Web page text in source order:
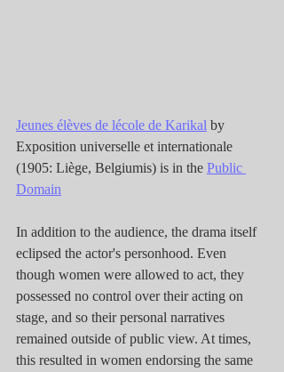
Jeunes élèves de lécole de Karikal by
Exposition universelle et internationale
(1905: Liège, Belgiumis) is in the Public
Domain
In addition to the audience, the drama itself
eclipsed the actor's personhood. Even
though women were allowed to act, they
possessed no control over their acting on
stage, and so their personal narratives
remained outside of public view. At times,
this resulted in women endorsing the same